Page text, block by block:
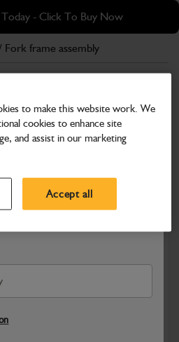
- Click To Buy Now
entering your postcode or city to
Fork frame assembly
to make this website work. We
cookies to enhance site
and assist in our marketing
Accept all